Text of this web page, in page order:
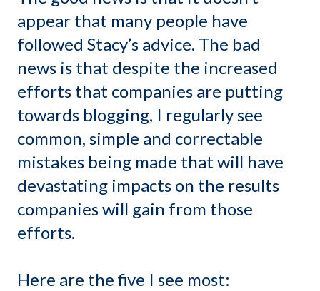
appear that many people have
followed Stacy’s advice. The bad
news is that despite the increased
efforts that companies are putting
towards blogging, I regularly see
common, simple and correctable
mistakes being made that will have
devastating impacts on the results
companies will gain from those
efforts.
Here are the five I see most: